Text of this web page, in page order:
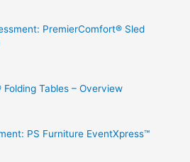
PremierComfort® Sled
Tables – Overview
PS Furniture EventXpress™